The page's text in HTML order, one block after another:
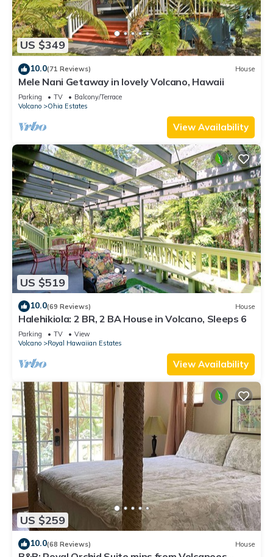
US $349
10.0(71 Reviews) House
Mele Nani Getaway in lovely Volcano, Hawaii
Parking TV
Balcony/Terrace
Volcano
Ohia Estates
View Availability
US $519
10.0(69 Reviews) House
Halehikiola: 2 BR, 2 BA House in Volcano, Sleeps 6
Parking TV
View
Volcano
Royal Hawaiian Estates
View Availability
US $259
10.0(68 Reviews) House